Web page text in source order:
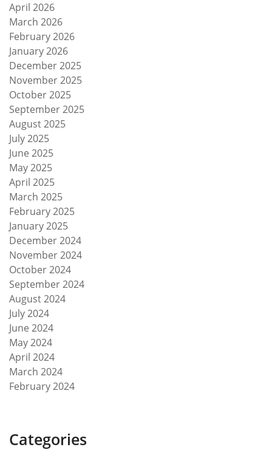
April 2026
March 2026
February 2026
January 2026
December 2025
November 2025
October 2025
September 2025
August 2025
July 2025
June 2025
May 2025
April 2025
March 2025
February 2025
January 2025
December 2024
November 2024
October 2024
September 2024
August 2024
July 2024
June 2024
May 2024
April 2024
March 2024
February 2024
Categories